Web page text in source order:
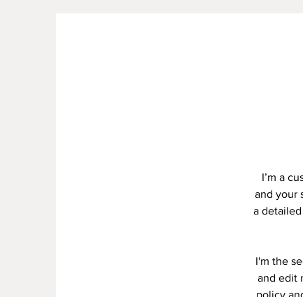
I’m a
and your
a
I'm the
and edit
policy